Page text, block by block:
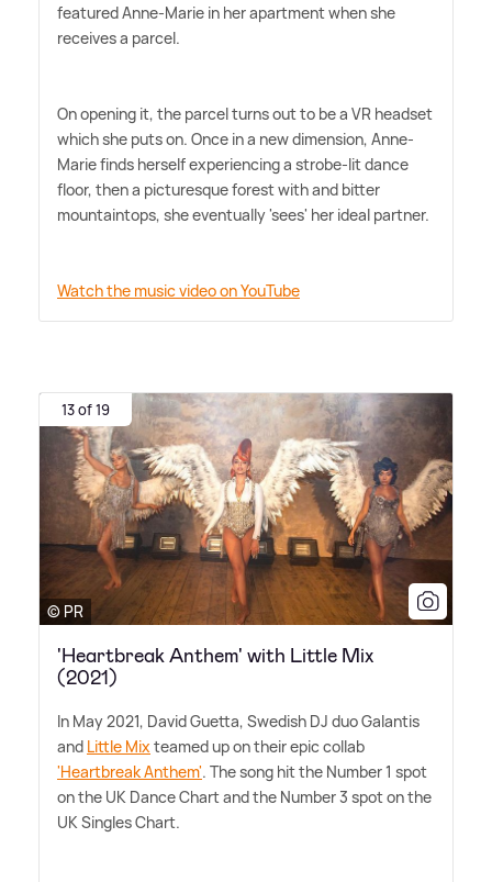
featured Anne-Marie in her apartment when she
receives a parcel.
On opening it, the parcel turns out to be a VR headset
which she puts on. Once in a new dimension, Anne-
Marie finds herself experiencing a strobe-lit dance
floor, then a picturesque forest with and bitter
mountaintops, she eventually 'sees' her ideal partner.
Watch the music video on YouTube
13 of 19
© PR
'Heartbreak Anthem' with Little Mix
(2021)
In May 2021, David Guetta, Swedish DJ duo Galantis
and Little Mix teamed up on their epic collab
'Heartbreak Anthem'. The song hit the Number 1 spot
on the UK Dance Chart and the Number 3 spot on the
UK Singles Chart.